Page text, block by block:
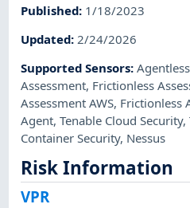
Published: 1/18/2023
Updated: 2/24/2026
Supported Sensors:
Assessment, Frictionless
Assessment AWS, Frictionless
Agent,Tenable Cloud Security,
Container Security, Nessus
Risk Information
VPR